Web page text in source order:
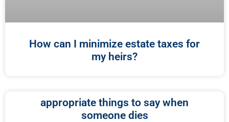
How can I minimize estate taxes for
my heirs?
appropriate things to say when
someone dies